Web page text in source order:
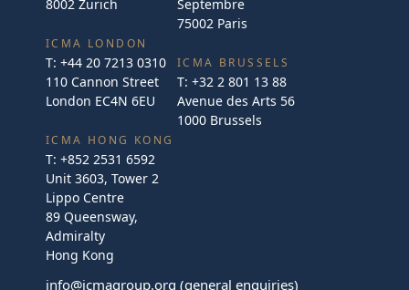
8002 Zurich
ICMA LONDON
T: +44 20 7213 0310
110 Cannon Street
London EC4N 6EU
Septembre
75002 Paris
ICMA BRUSSELS
T: +32 2 801 13 88
Avenue des Arts 56
1000 Brussels
ICMA HONG KONG
T: +852 2531 6592
Unit 3603, Tower 2
Lippo Centre
89 Queensway,
Admiralty
Hong Kong
info@icmagroup.org (general enquiries)